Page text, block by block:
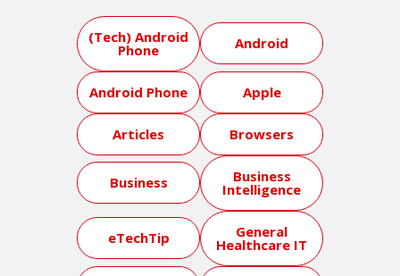
(Tech) Android
Phone Android
Android Phone Apple
Articles Browsers
Business Business
Intelligence
eTechTip General
Healthcare IT